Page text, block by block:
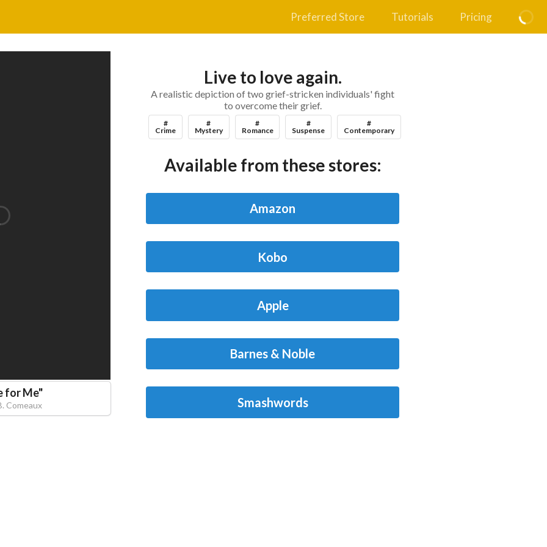
Preferred Store Tutorials Pricing
for Me"
Comeaux
Live to love again.
A realistic depiction of two grief-stricken individuals' fight
to overcome their grief.
#
Crime
#
Mystery
#
Romance
#
Suspense
#
Contemporary
Available from these stores:
Amazon
Kobo
Apple
Barnes & Noble
Smashwords